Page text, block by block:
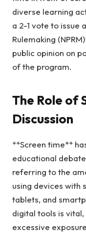
diverse learning
a 2-1 vote to issue
Rulemaking
public opinion on
of the program.
The Role of
Discussion
**Screen time**
educational
referring to the
using devices with
tablets, and
digital tools is
excessive